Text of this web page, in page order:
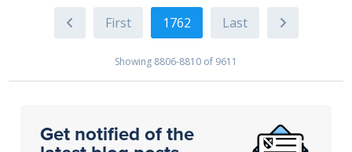
those forces attac...Read More
1762
Showing 8806-8810 of 9611
Get notified of the